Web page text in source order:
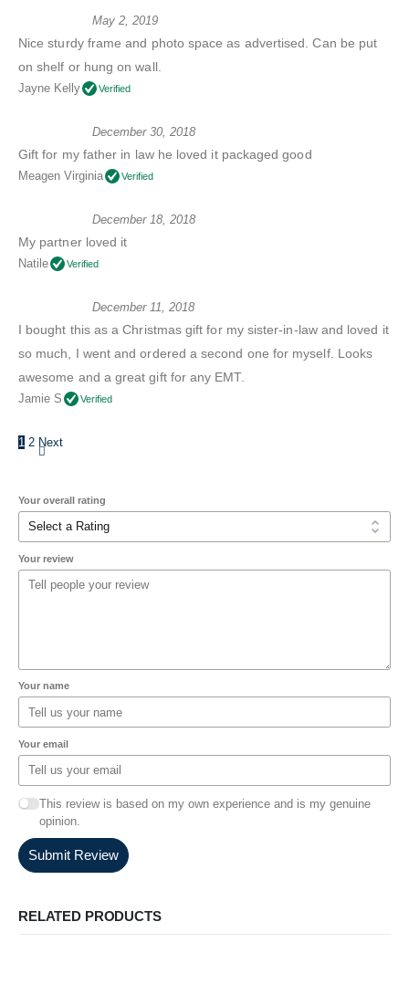
May 2, 2019
Nice sturdy frame and photo space as advertised. Can be put
on shelf or hung on wall.
Jayne Kelly Verified
December 30, 2018
Gift for my father in law he loved it packaged good
Meagen Virginia Verified
December 18, 2018
My partner loved it
Natile Verified
December 11, 2018
I bought this as a Christmas gift for my sister-in-law and loved it
so much, I went and ordered a second one for myself. Looks
awesome and a great gift for any EMT.
Jamie S Verified
1 2 Next
Your overall rating
Your review
Your name
Your email
This review is based on my own experience and is my genuine
opinion.
Submit Review
RELATED PRODUCTS